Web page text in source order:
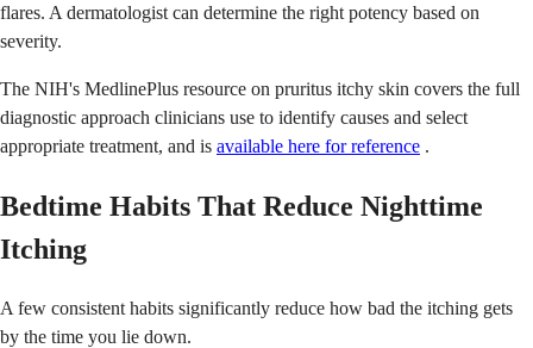
flares. A dermatologist can determine the right potency based on
severity.
The NIH's MedlinePlus resource on pruritus itchy skin covers the full
diagnostic approach clinicians use to identify causes and select
appropriate treatment, and is available here for reference .
Bedtime Habits That Reduce Nighttime
Itching
A few consistent habits significantly reduce how bad the itching gets
by the time you lie down.